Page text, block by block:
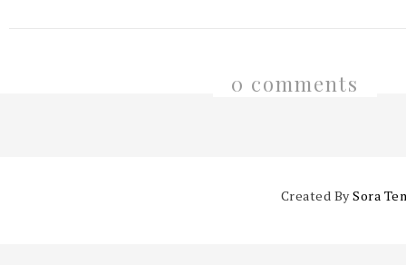
0 comments
Created BySora